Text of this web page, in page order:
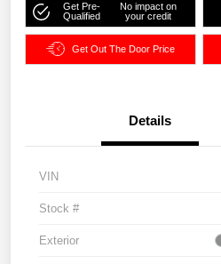
Get Pre-
Qualified
No impact on
your credit
Get Out The Door Price
Details
VIN
Stock #
Exterior